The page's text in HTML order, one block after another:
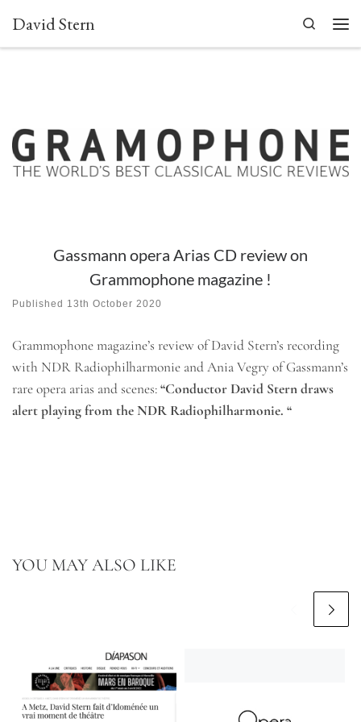
Skip to content
David Stern
Search
Gassmann opera Arias CD review on
Grammophone magazine !
Published 13th October 2020
Grammophone magazine’s review of David Stern’s recording
with NDR Radiophilharmonie and Ania Vegry of Gassmann’s
rare opera arias and scenes:“Conductor David Stern draws
alert playing from the NDR Radiophilharmonie. “
YOU MAY ALSO LIKE